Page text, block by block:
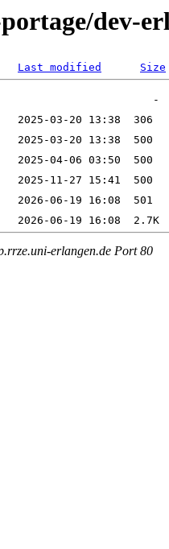
dev-
Last modified Size
erlangen.de Port 80